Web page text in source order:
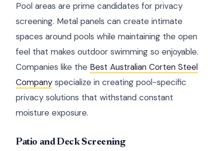
Pool areas are prime candidates for privacy
screening. Metal panels can create intimate
spaces around pools while maintaining the open
feel that makes outdoor swimming so enjoyable.
Companies like the Best Australian Corten Steel
Company specialize in creating pool-specific
privacy solutions that withstand constant
moisture exposure.
Patio and Deck Screening